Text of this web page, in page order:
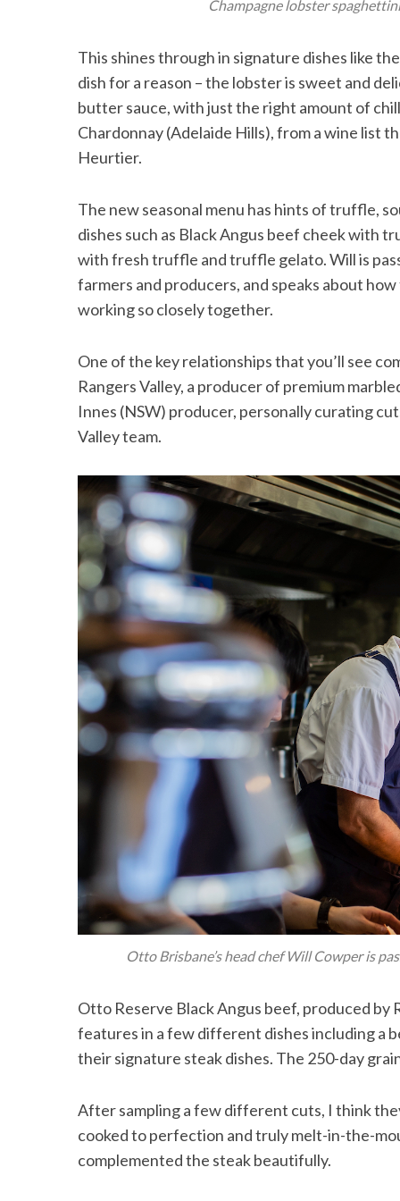
Champagne lobster
This shines through in signature dishes like
dish for a reason – the lobster is sweet and
butter sauce, with just the right amount of
Chardonnay (Adelaide Hills), from a wine list
Heurtier.
The new seasonal menu has hints of truffle,
dishes such as Black Angus beef cheek with
with fresh truffle and truffle gelato. Will is
farmers and producers, and speaks about
working so closely together.
One of the key relationships that you’ll see
Rangers Valley, a producer of premium
Innes (NSW) producer, personally curating
Valley team.
Otto Brisbane’s head chef Will Cowper is
Otto Reserve Black Angus beef, produced by
features in a few different dishes including a
their signature steak dishes. The 250-day
After sampling a few different cuts, I think
cooked to perfection and truly melt-in-the-
complemented the steak beautifully.